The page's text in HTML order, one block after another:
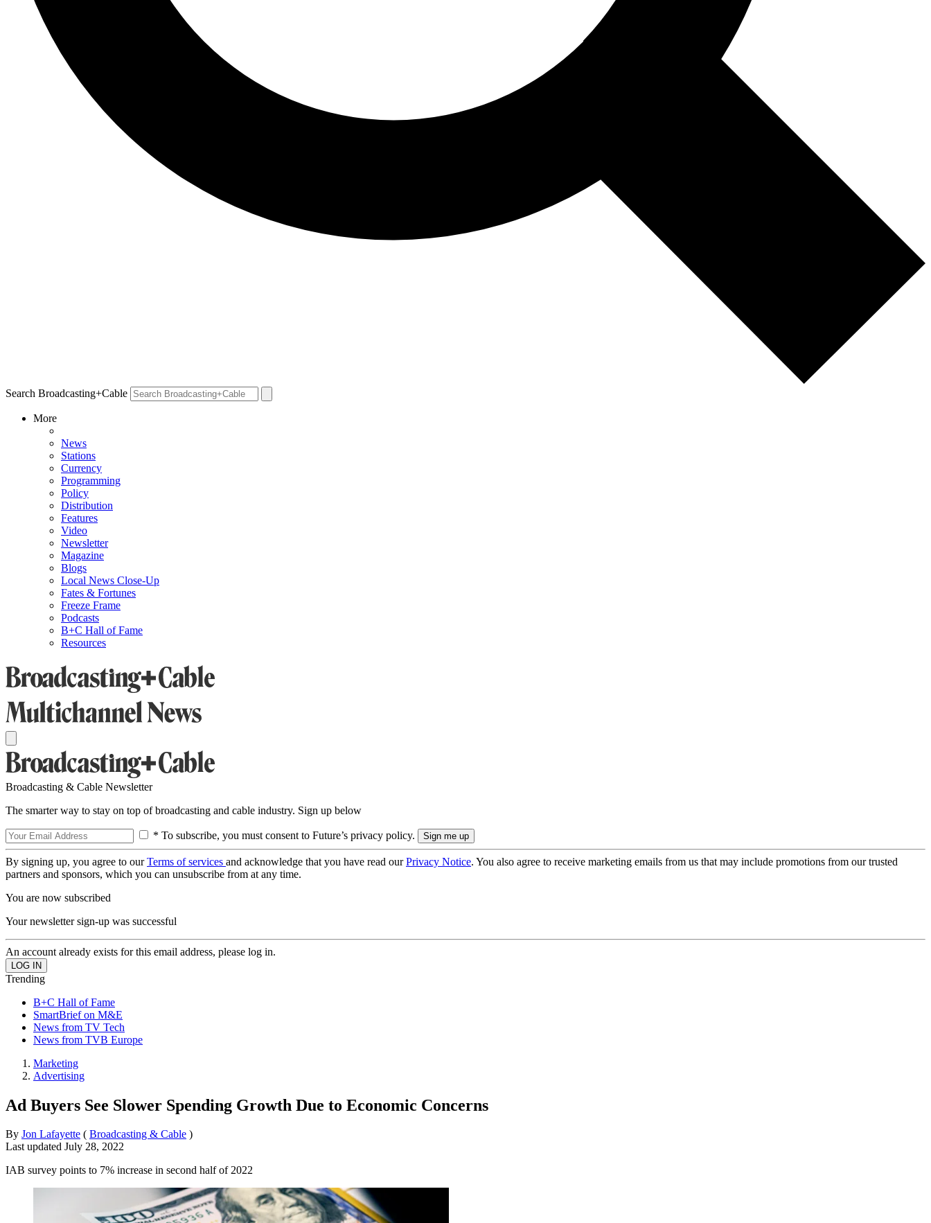
Search Broadcasting+Cable
More
News
Stations
Currency
Programming
Policy
Distribution
Features
Video
Newsletter
Magazine
Blogs
Local News Close-Up
Fates & Fortunes
Freeze Frame
Podcasts
B+C Hall of Fame
Resources
Broadcasting & Cable Newsletter
The smarter way to stay on top of broadcasting and cable industry. Sign up below
* To subscribe, you must consent to Future’s privacy policy.
By signing up, you agree to ourTerms of services and acknowledge that you have read ourPrivacy Notice. You also agree to receive marketing emails from us that may include promotions from our trusted
partners and sponsors, which you can unsubscribe from at any time.
You are now subscribed
Your newsletter sign-up was successful
An account already exists for this email address, please log in.
Trending
B+C Hall of Fame
SmartBrief on M&E
News from TV Tech
News from TVB Europe
Marketing
Advertising
Ad Buyers See Slower Spending Growth Due to Economic Concerns
By Jon Lafayette ( Broadcasting & Cable )
Last updated July 28, 2022
IAB survey points to 7% increase in second half of 2022